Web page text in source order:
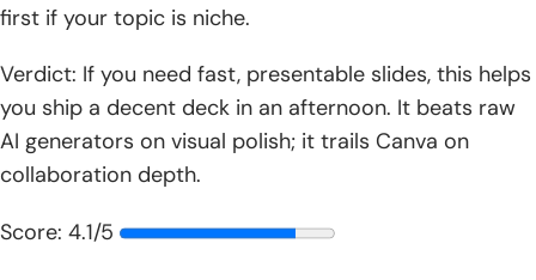
first if your topic is niche.
Verdict: If you need fast, presentable slides, this helps
you ship a decent deck in an afternoon. It beats raw
AI generators on visual polish; it trails Canva on
collaboration depth.
Score: 4.1/5